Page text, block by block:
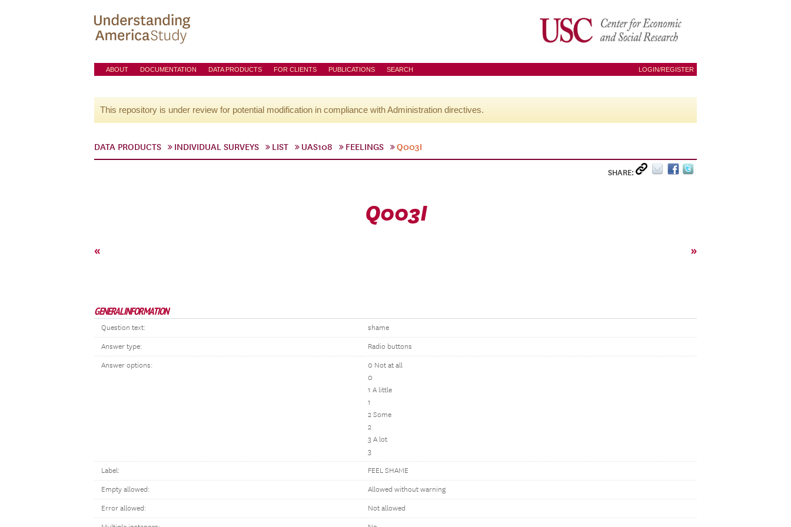
ABOUT DOCUMENTATION DATA PRODUCTS FOR CLIENTS PUBLICATIONS SEARCH LOGIN/REGISTER
This repository is under review for potential modification in compliance with Administration directives.
DATA PRODUCTS INDIVIDUAL SURVEYS LIST UAS108 FEELINGS Q003I
SHARE:
Q003I
« »
GENERAL INFORMATION
Question text: shame
Answer type: Radio buttons
Answer options:
0 Not at all
0
1 A little
1
2 Some
2
3 A lot
3
Label: FEEL SHAME
Empty allowed: Allowed without warning
Error allowed: Not allowed